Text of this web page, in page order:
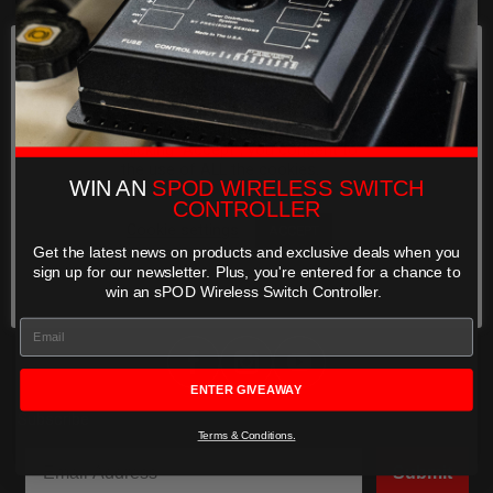
Can't find your vehicle?
WIRELESS
SYSTEMS
SHOP
BRACKETS
SHOP BY PRODUCT
HELP
FIND A DEALER
COMPANY STORY
COMMUNITY
Submit
We use cookies on our website to
give you the most relevant
experience by remembering your
preferences and repeat visits. By
clicking “Accept”, you consent to
REJECT
WIN AN SPOD WIRELESS SWITCH
CONTROLLER
Get the latest news on products and exclusive deals when you
sign up for our newsletter. Plus, you're entered for a chance to
win an sPOD Wireless Switch Controller.
ENTER GIVEAWAY
Terms & Conditions.